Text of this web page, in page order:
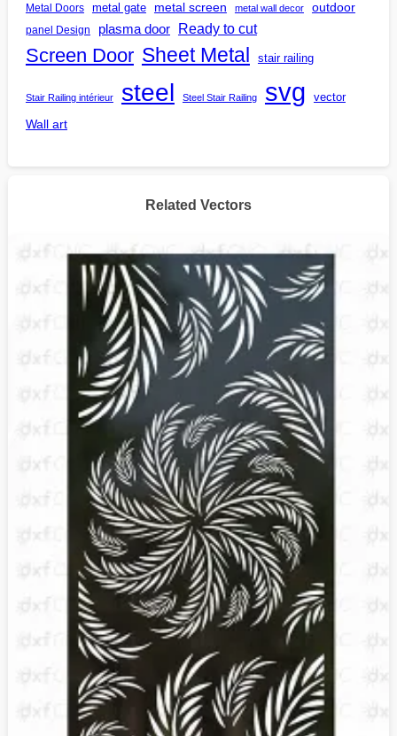
Metal Doors metal gate metal screen metal wall decor outdoor
panel Design plasma door Ready to cut
Screen Door Sheet Metal stair railing
Stair Railing intérieur steel Steel Stair Railing svg vector
Wall art
Related Vectors